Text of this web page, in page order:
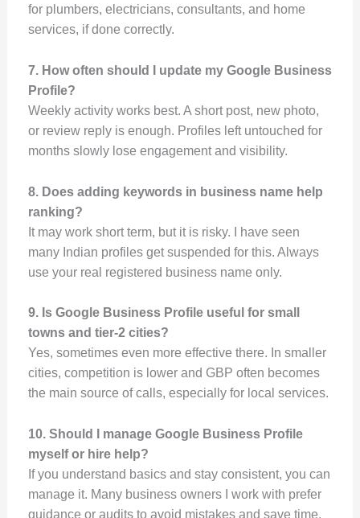
for plumbers, electricians, consultants, and home
services, if done correctly.
7. How often should I update my Google Business
Profile?
Weekly activity works best. A short post, new photo,
or review reply is enough. Profiles left untouched for
months slowly lose engagement and visibility.
8. Does adding keywords in business name help
ranking?
It may work short term, but it is risky. I have seen
many Indian profiles get suspended for this. Always
use your real registered business name only.
9. Is Google Business Profile useful for small
towns and tier-2 cities?
Yes, sometimes even more effective there. In smaller
cities, competition is lower and GBP often becomes
the main source of calls, especially for local services.
10. Should I manage Google Business Profile
myself or hire help?
If you understand basics and stay consistent, you can
manage it. Many business owners I work with prefer
guidance or audits to avoid mistakes and save time.